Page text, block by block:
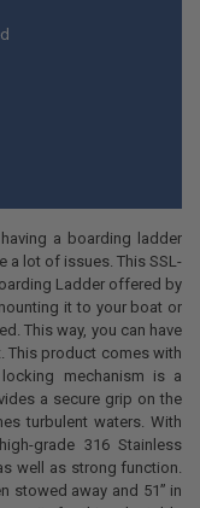
a boarding ladder
a lot of issues. This SSL-
Ladder offered by
it to your boat or
This way, you can have
This product comes with
mechanism is a
a secure grip on the
turbulent waters. With
grade 316 Stainless
well as strong function.
stowed away and 51” in